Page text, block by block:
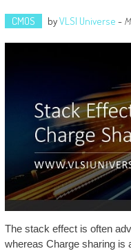
CMOS byVLSI Universe -
The stack effect is often
whereas Charge sharing is